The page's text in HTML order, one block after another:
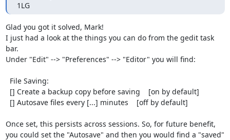
1LG
Glad you got it solved, Mark!
I just had a look at the things you can do from the gedit task
bar.
Under "Edit" --> "Preferences" --> "Editor" you will find:
Once set, this persists across sessions. So, for future benefit,
you could set the "Autosave" and then you would find a "saved"